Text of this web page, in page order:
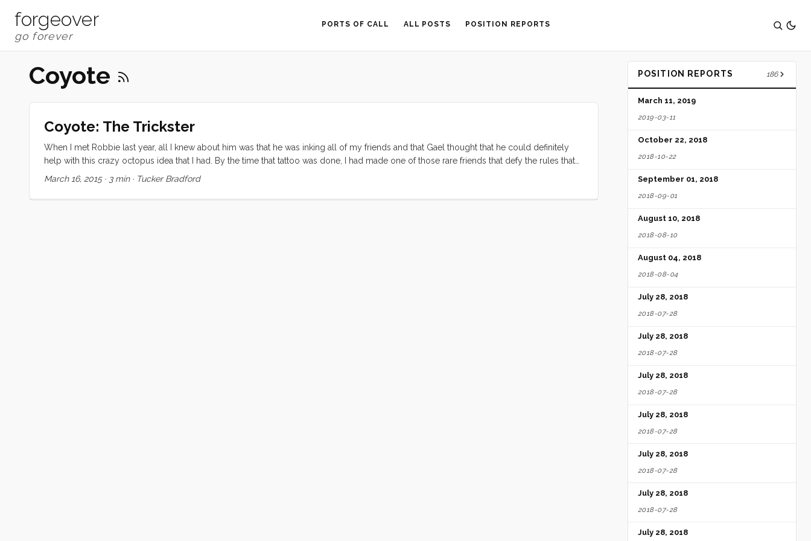
forgeover PORTS OF CALL ALL POSTS POSITION REPORTS
Coyote
Coyote: The Trickster
When I met Robbie last year, all I knew about him was that he was inking all of my friends and that Gael thought that he could definitely
help with this crazy octopus idea that I had. By the time that tattoo was done, I had made one of those rare friends that defy the rules that
erode normal friendships under the pressures of time, distance, and language. Roberto is a kindred spirit. ...
March 16, 2015· 3 min· Tucker Bradford
POSITION REPORTS 186
March 11, 2019
2019-03-11
October 22, 2018
2018-10-22
September 01, 2018
2018-09-01
August 10, 2018
2018-08-10
August 04, 2018
2018-08-04
July 28, 2018
2018-07-28
July 28, 2018
2018-07-28
July 28, 2018
2018-07-28
July 28, 2018
2018-07-28
July 28, 2018
2018-07-28
July 28, 2018
2018-07-28
July 28, 2018